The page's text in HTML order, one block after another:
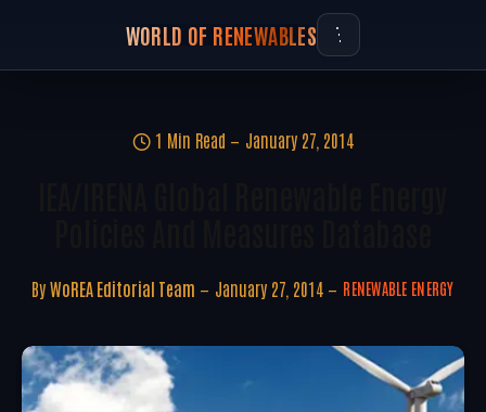
WORLD OF RENEWABLES
1 Min Read January 27, 2014
By WoREA Editorial Team January 27, 2014 RENEWABLE ENERGY